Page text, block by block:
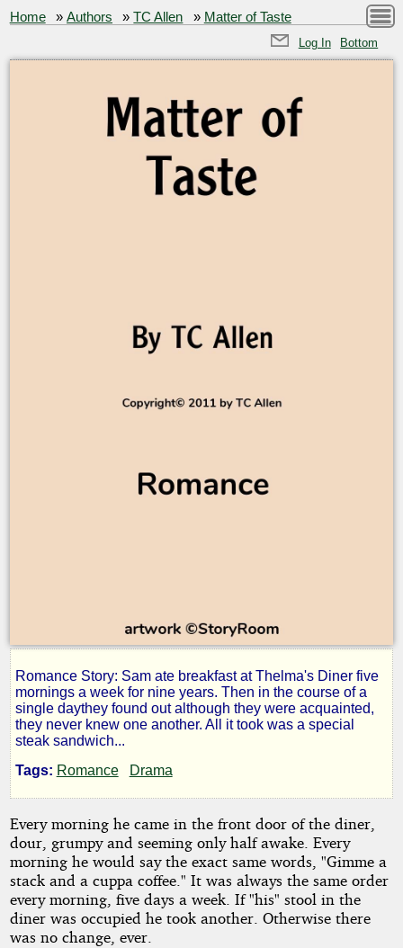
Home »Authors »TC Allen » Matter of Taste
Log In Bottom
Matter
of
Taste
by
TC
Allen
Romance Story: Sam ate breakfast at Thelma's Diner five
mornings a week for nine years. Then in the course of a
single daythey found out although they were acquainted,
they never knew one another. All it took was a special
steak sandwich...
Tags: Romance Drama
Every morning he came in the front door of the diner,
dour, grumpy and seeming only half awake. Every
morning he would say the exact same words, "Gimme a
stack and a cuppa coffee." It was always the same order
every morning, five days a week. If "his" stool in the
diner was occupied he took another. Otherwise there
was no change, ever.